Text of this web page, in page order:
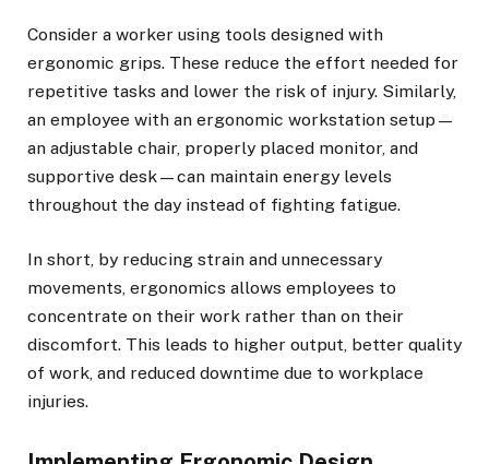
Consider a worker using tools designed with
ergonomic grips. These reduce the effort needed for
repetitive tasks and lower the risk of injury. Similarly,
an employee with an ergonomic workstation setup—
an adjustable chair, properly placed monitor, and
supportive desk—can maintain energy levels
throughout the day instead of fighting fatigue.
In short, by reducing strain and unnecessary
movements, ergonomics allows employees to
concentrate on their work rather than on their
discomfort. This leads to higher output, better quality
of work, and reduced downtime due to workplace
injuries.